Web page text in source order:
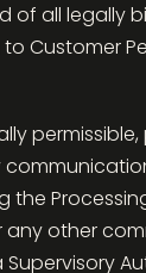
of all legally
Customer
the
any other